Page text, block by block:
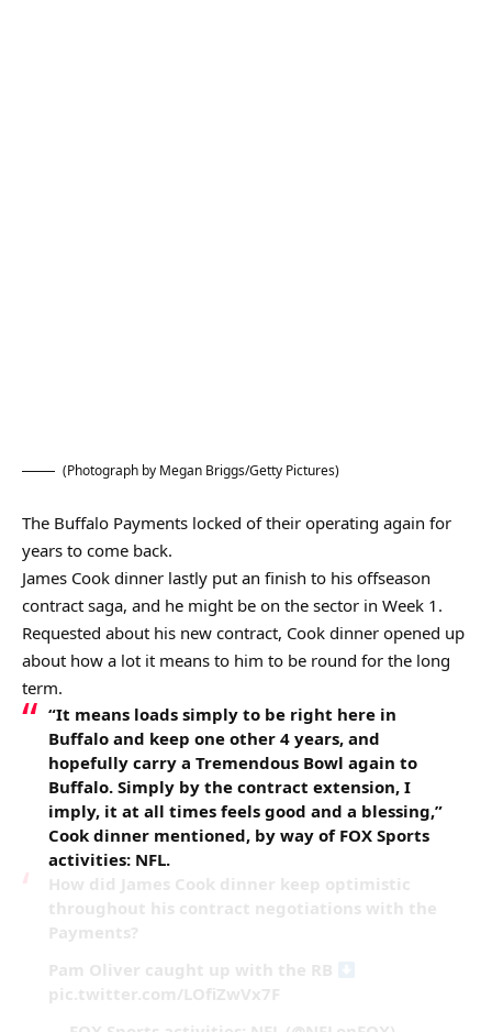
(Photograph by Megan Briggs/Getty Pictures)
The Buffalo Payments locked of their operating again for
years to come back.
James Cook dinner lastly put an finish to his offseason
contract saga, and he might be on the sector in Week 1.
Requested about his new contract, Cook dinner opened up
about how a lot it means to him to be round for the long
term.
“It means loads simply to be right here in
Buffalo and keep one other 4 years, and
hopefully carry a Tremendous Bowl again to
Buffalo. Simply by the contract extension, I
imply, it at all times feels good and a blessing,”
Cook dinner mentioned, by way of FOX Sports
activities: NFL.
How did James Cook dinner keep optimistic
throughout his contract negotiations with the
Payments?
Pam Oliver caught up with the RB
pic.twitter.com/LOfiZwVx7F